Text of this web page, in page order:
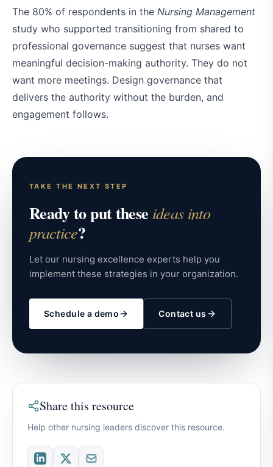
The 80% of respondents in the Nursing Management
study who supported transitioning from shared to
professional governance suggest that nurses want
meaningful decision-making authority. They do not
want more meetings. Design governance that
delivers the authority without the burden, and
engagement follows.
TAKE THE NEXT STEP
Ready to put these ideas into
practice?
Let our nursing excellence experts help you
implement these strategies in your organization.
Schedule a demo Contact us
Share this resource
Help other nursing leaders discover this resource.